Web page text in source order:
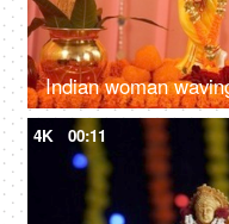
4K 00:11